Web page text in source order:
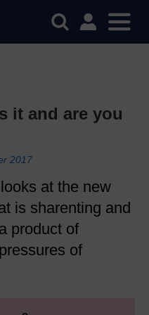
it and are you
2017
at the new
is sharenting and
product of
of